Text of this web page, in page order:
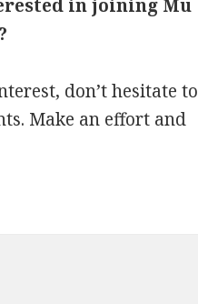
in joining Mu
don’t hesitate to
Make an effort and